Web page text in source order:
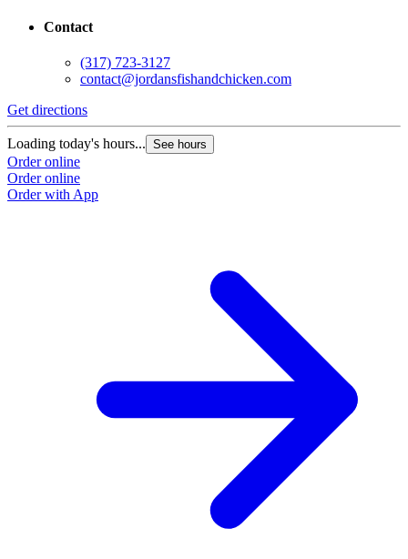
Contact
(317) 723-3127
contact@jordansfishandchicken.com
Get directions
Loading today's hours... See hours
Order online
Order online
Order with App